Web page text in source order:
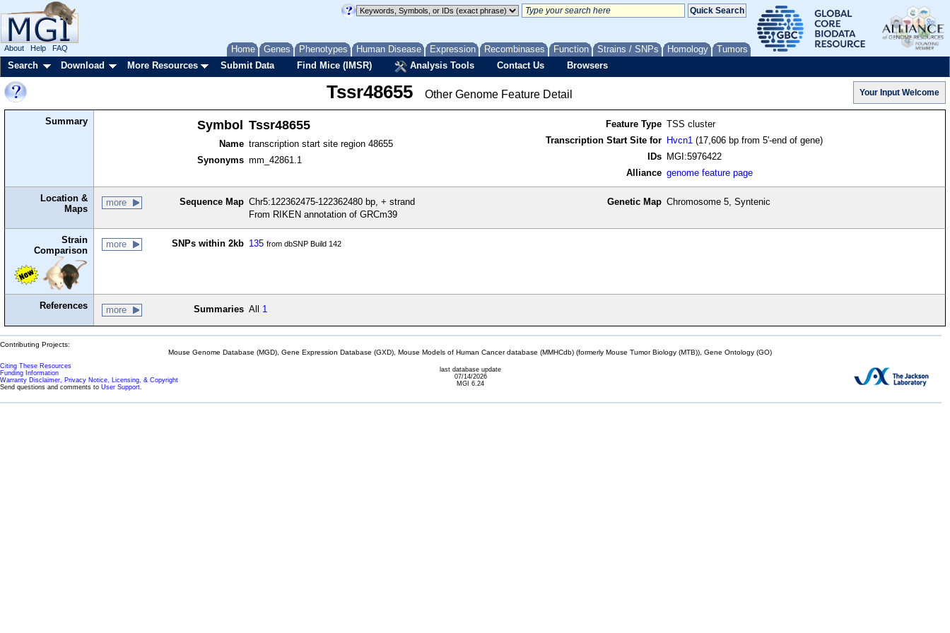
Home Genes Phenotypes Human Disease Expression Recombinases Function Strains / SNPs Homology Tumors
About Help FAQ
Search Download More Resources Submit Data Find Mice (IMSR) Analysis Tools Contact Us Browsers
Tssr48655 Other Genome Feature Detail
Summary Symbol Tssr48655
Name transcription start site region 48655
Synonyms mm_42861.1
Feature Type TSS cluster
Transcription Start Site for
Hvcn1 (17,606 bp from 5'-end of gene)
IDs
MGI:5976422
Alliance genome feature page
Location &
Maps
more Sequence Map Chr5:122362475-122362480 bp, + strand
From RIKEN annotation of GRCm39
Genetic Map Chromosome 5, Syntenic
Strain
Comparison
more SNPs within 2kb 135 from dbSNP Build 142
References more Summaries All 1
Contributing Projects:
Mouse Genome Database (MGD), Gene Expression Database (GXD), Mouse Models of Human Cancer database (MMHCdb) (formerly Mouse Tumor Biology (MTB)), Gene Ontology (GO)
Citing These Resources
Funding Information
Warranty Disclaimer, Privacy Notice, Licensing, & Copyright
Send questions and comments to User Support.
last database update
07/14/2026
MGI 6.24